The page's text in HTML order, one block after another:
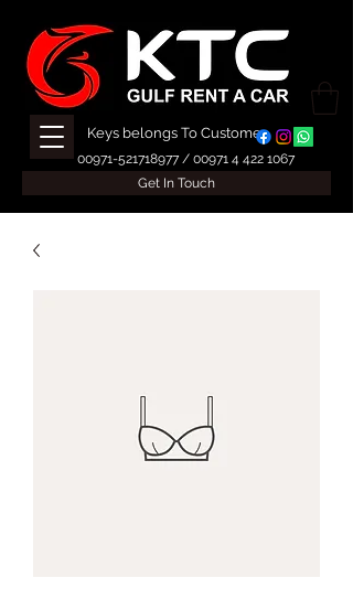
Keys belongs To Customer
00971-521718977 / 00971 4 422 1067
Get In Touch